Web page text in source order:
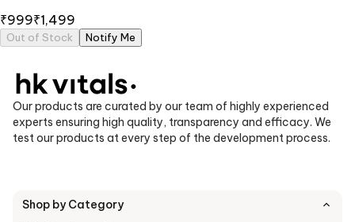
₹999₹1,499
Out of Stock Notify Me
Our products are curated by our team of highly experienced
experts ensuring high quality, transparency and efficacy. We
test our products at every step of the development process.
Shop by Category